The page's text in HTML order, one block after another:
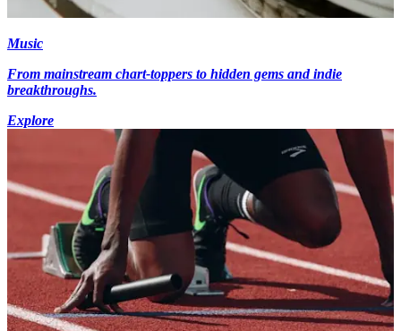
Music
From mainstream chart-toppers to hidden gems and indie
breakthroughs.
Explore